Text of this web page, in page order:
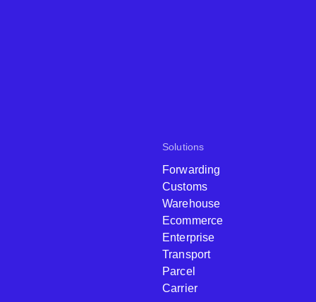
Solutions
Forwarding
Customs
Warehouse
Ecommerce
Enterprise
Transport
Parcel